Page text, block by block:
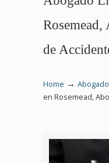
Rosemead,
de
Home →
en Rosemead,